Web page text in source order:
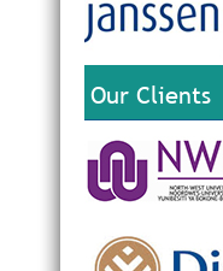
Our Clients